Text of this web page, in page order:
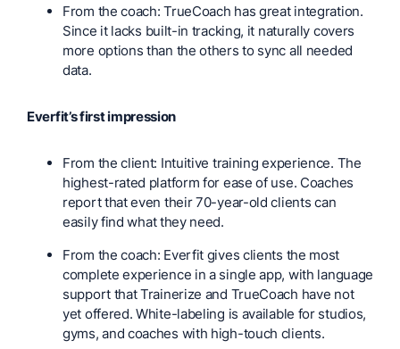
From the coach: TrueCoach has great integration.
Since it lacks built-in tracking, it naturally covers
more options than the others to sync all needed
data.
Everfit’s first impression
From the client: Intuitive training experience. The
highest-rated platform for ease of use. Coaches
report that even their 70-year-old clients can
easily find what they need.
From the coach: Everfit gives clients the most
complete experience in a single app, with language
support that Trainerize and TrueCoach have not
yet offered. White-labeling is available for studios,
gyms, and coaches with high-touch clients.